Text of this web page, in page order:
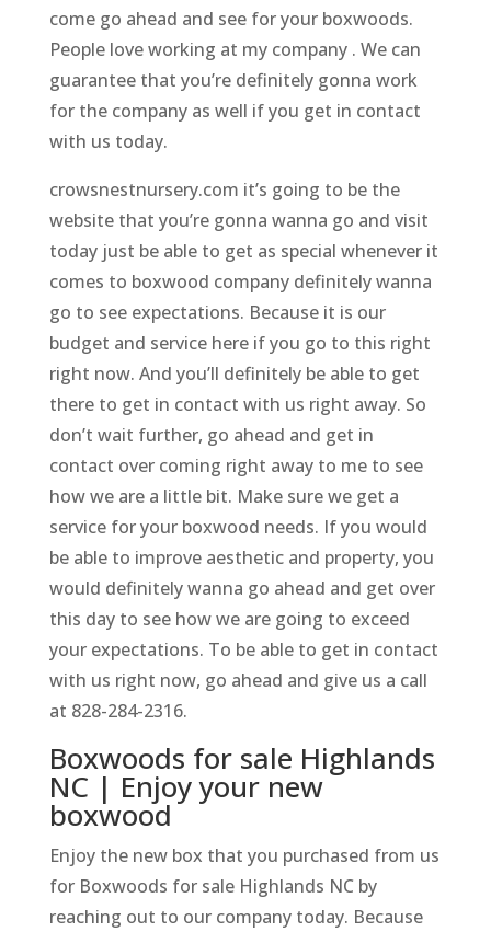
come go ahead and see for your boxwoods.
People love working at my company . We can
guarantee that you’re definitely gonna work
for the company as well if you get in contact
with us today.
crowsnestnursery.com it’s going to be the
website that you’re gonna wanna go and visit
today just be able to get as special whenever it
comes to boxwood company definitely wanna
go to see expectations. Because it is our
budget and service here if you go to this right
right now. And you’ll definitely be able to get
there to get in contact with us right away. So
don’t wait further, go ahead and get in
contact over coming right away to me to see
how we are a little bit. Make sure we get a
service for your boxwood needs. If you would
be able to improve aesthetic and property, you
would definitely wanna go ahead and get over
this day to see how we are going to exceed
your expectations. To be able to get in contact
with us right now, go ahead and give us a call
at 828-284-2316.
Boxwoods for sale Highlands
NC | Enjoy your new
boxwood
Enjoy the new box that you purchased from us
for Boxwoods for sale Highlands NC by
reaching out to our company today. Because